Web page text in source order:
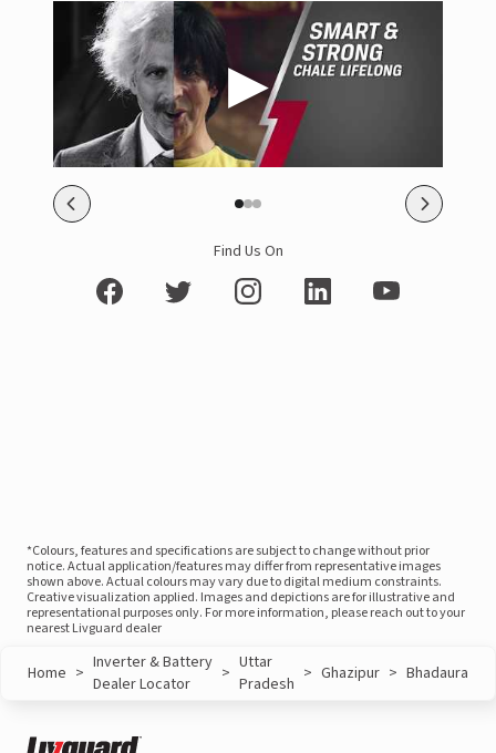
Find Us On
*Colours, features and specifications are subject to change without prior
notice. Actual application/features may differ from representative images
shown above. Actual colours may vary due to digital medium constraints.
Creative visualization applied. Images and depictions are for illustrative and
representational purposes only. For more information, please reach out to your
nearest Livguard dealer
Home > Inverter & Battery
Dealer Locator
> Uttar
Pradesh > Ghazipur > Bhadaura